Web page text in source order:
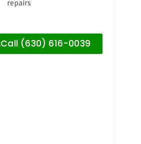
repairs
Call (630) 616-0039